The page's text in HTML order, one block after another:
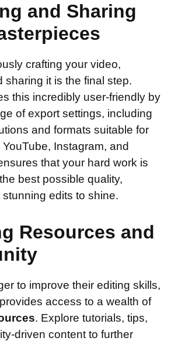
and Sharing
crafting your video,
sharing it is the final step.
this incredibly user-friendly by
of export settings, including
and formats suitable for
Instagram, and
that your hard work is
best possible quality,
edits to shine.
Resources and
to improve their editing skills,
access to a wealth of
. Explore tutorials, tips,
driven content to further